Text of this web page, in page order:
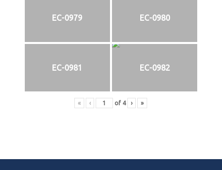
EC-0979 EC-0980
EC-0981 EC-0982
« ‹ of 4 › »